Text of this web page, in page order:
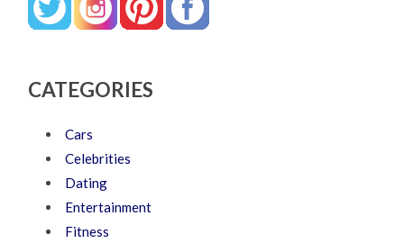
CATEGORIES
Cars
Celebrities
Dating
Entertainment
Fitness